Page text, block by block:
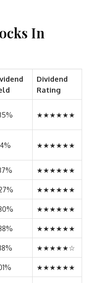
In
Dividend
Rating
★★★★★★
★★★★★★
★★★★★★
★★★★★★
★★★★★★
★★★★★★
★★★★★☆
★★★★★★